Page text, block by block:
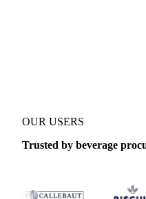
OUR USERS
Trusted by beverage